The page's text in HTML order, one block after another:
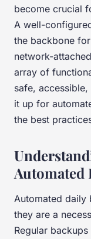
become crucial
A well-
the backbone
network-
array of
safe,
it up for
the best
Automated
Automated daily
they are a
Regular